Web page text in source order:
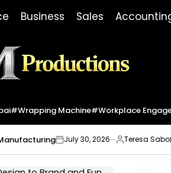
Business Sales
#wrapping Machine#workplace
onJuly 30, 2026 Posted
by
Teresa SaboMarket